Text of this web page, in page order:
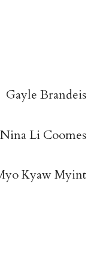
Gayle Brandeis
Nina Li Coomes
Kyaw Myint